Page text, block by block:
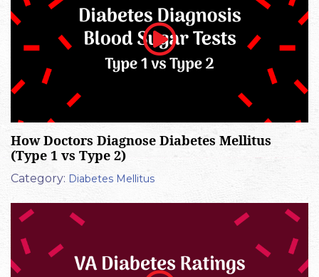
How Doctors Diagnose Diabetes Mellitus
(Type 1 vs Type 2)
Category: Diabetes Mellitus